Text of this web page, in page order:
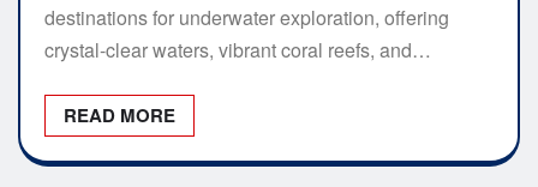
destinations for underwater exploration, offering
crystal-clear waters, vibrant coral reefs, and…
READ MORE